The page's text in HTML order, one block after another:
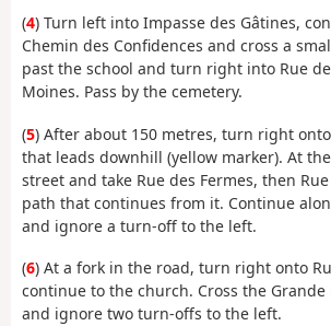
(4) Turn left into Impasse des Gâtines,
Chemin des Confidences and cross a
past the school and turn right into Rue
Moines. Pass by the cemetery.
(5) After about 150 metres, turn right
that leads downhill (yellow marker). At
street and take Rue des Fermes, then
path that continues from it. Continue
and ignore a turn-off to the left.
(6) At a fork in the road, turn right onto
continue to the church. Cross the
and ignore two turn-offs to the left.